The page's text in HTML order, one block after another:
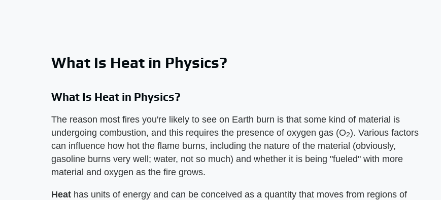
What Is Heat in Physics?
What Is Heat in Physics?
The reason most fires you're likely to see on Earth burn is that some kind of material is
undergoing combustion, and this requires the presence of oxygen gas (O2). Various factors
can influence how hot the flame burns, including the nature of the material (obviously,
gasoline burns very well; water, not so much) and whether it is being "fueled" with more
material and oxygen as the fire grows.
Heat has units of energy and can be conceived as a quantity that moves from regions of